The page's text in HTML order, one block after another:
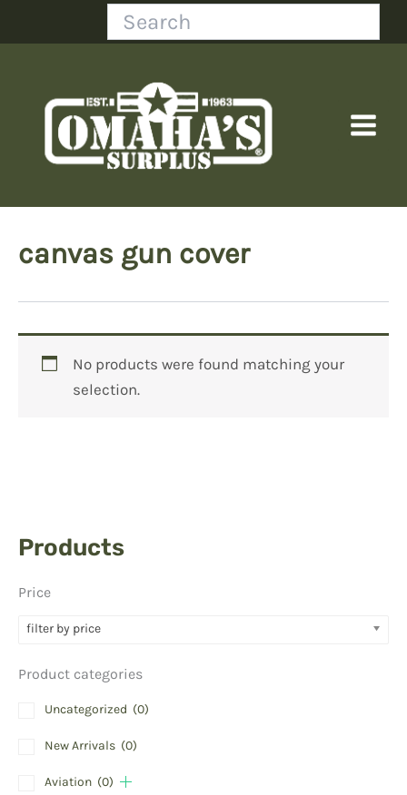
Search
Products
Price
filter by price
Product categories
Uncategorized (0)
New Arrivals (0)
Aviation (0)
canvas gun cover
No products were found matching your
selection.